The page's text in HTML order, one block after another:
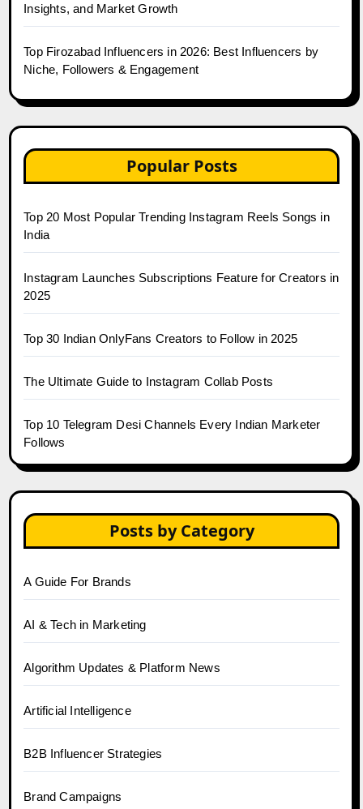
Insights, and Market Growth
Top Firozabad Influencers in 2026: Best Influencers by
Niche, Followers & Engagement
Popular Posts
Top 20 Most Popular Trending Instagram Reels Songs in
India
Instagram Launches Subscriptions Feature for Creators in
2025
Top 30 Indian OnlyFans Creators to Follow in 2025
The Ultimate Guide to Instagram Collab Posts
Top 10 Telegram Desi Channels Every Indian Marketer
Follows
Posts by Category
A Guide For Brands
AI & Tech in Marketing
Algorithm Updates & Platform News
Artificial Intelligence
B2B Influencer Strategies
Brand Campaigns